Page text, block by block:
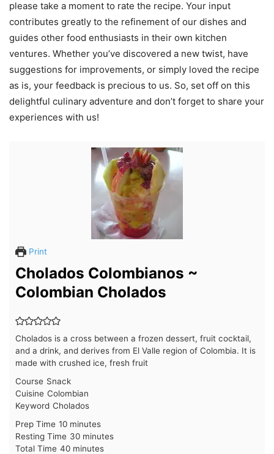
please take a moment to rate the recipe. Your input
contributes greatly to the refinement of our dishes and
guides other food enthusiasts in their own kitchen
ventures. Whether you’ve discovered a new twist, have
suggestions for improvements, or simply loved the recipe
as is, your feedback is precious to us. So, set off on this
delightful culinary adventure and don’t forget to share your
experiences with us!
Print
Cholados Colombianos ~
Colombian Cholados
Cholados is a cross between a frozen dessert, fruit cocktail,
and a drink, and derives from El Valle region of Colombia. It is
made with crushed ice, fresh fruit
Course Snack
Cuisine Colombian
Keyword Cholados
Prep Time 10minutes
minutes
Resting Time 30minutes
minutes
Total Time 40minutes
minutes